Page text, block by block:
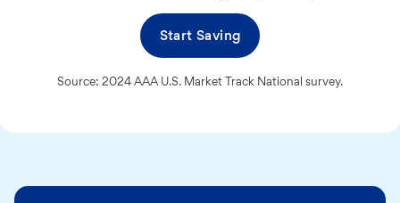
Start Saving
Source: 2024 AAA U.S. Market Track National survey.